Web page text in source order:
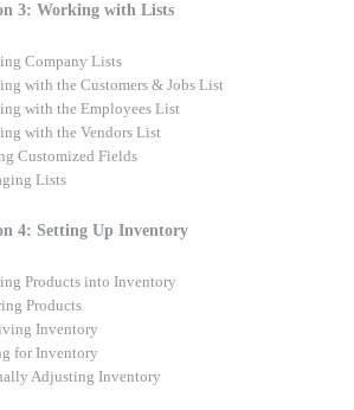
3: Working with Lists
Company Lists
with the Customers & Jobs List
with the Employees List
with the Vendors List
Customized Fields
Lists
4: Setting Up Inventory
Products into Inventory
Products
Inventory
for Inventory
Adjusting Inventory